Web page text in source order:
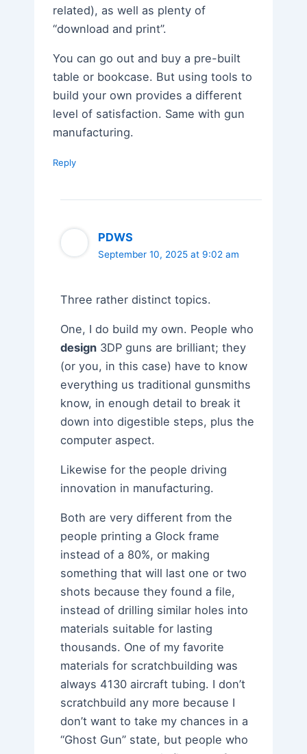
related), as well as plenty of
“download and print”.
You can go out and buy a pre-built
table or bookcase. But using tools to
build your own provides a different
level of satisfaction. Same with gun
manufacturing.
Reply
PDWS
September 10, 2025 at 9:02 am
Three rather distinct topics.
One, I do build my own. People who
design 3DP guns are brilliant; they
(or you, in this case) have to know
everything us traditional gunsmiths
know, in enough detail to break it
down into digestible steps, plus the
computer aspect.
Likewise for the people driving
innovation in manufacturing.
Both are very different from the
people printing a Glock frame
instead of a 80%, or making
something that will last one or two
shots because they found a file,
instead of drilling similar holes into
materials suitable for lasting
thousands. One of my favorite
materials for scratchbuilding was
always 4130 aircraft tubing. I don’t
scratchbuild any more because I
don’t want to take my chances in a
“Ghost Gun” state, but people who